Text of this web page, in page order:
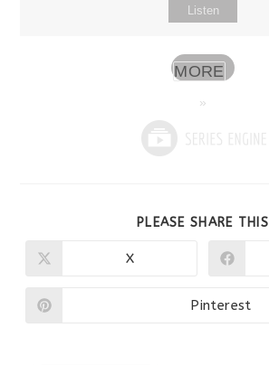
Listen
MORE
»
PLEASE SHARE THIS
Opens
X
Opens
Pinterest